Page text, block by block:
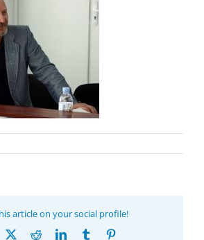
article on your social profile!
RedditLinkedInTumblr